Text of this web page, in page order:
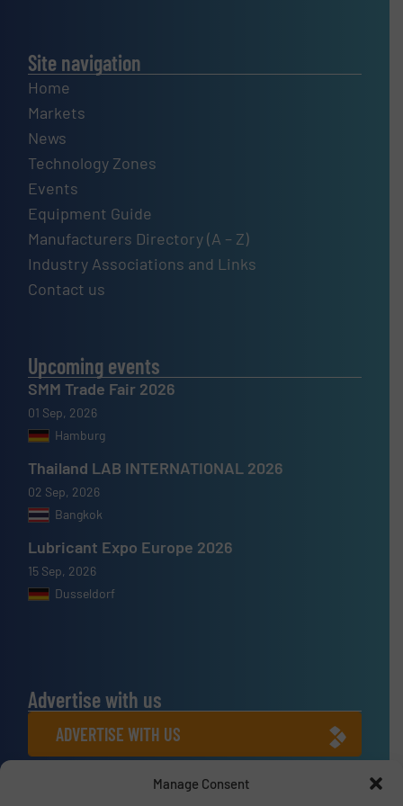
Manage Consent
Site navigation
Home
Markets
News
Technology Zones
Events
Equipment Guide
Manufacturers Directory (A – Z)
Industry Associations and Links
Contact us
Upcoming events
SMM Trade Fair 2026
01 Sep, 2026
Hamburg
Thailand LAB INTERNATIONAL 2026
02 Sep, 2026
Bangkok
Lubricant Expo Europe 2026
15 Sep, 2026
Dusseldorf
Advertise with us
ADVERTISE WITH US